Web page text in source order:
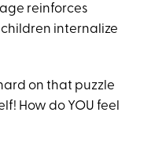
reinforces
internalize
on that puzzle
How do YOU feel